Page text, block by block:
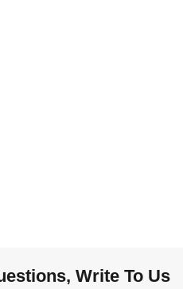
Write To Us